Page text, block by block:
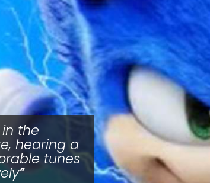
the
hearing a
tunes